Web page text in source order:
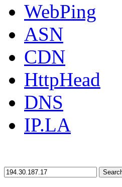
WebPing
ASN
CDN
HttpHead
DNS
IP.LA